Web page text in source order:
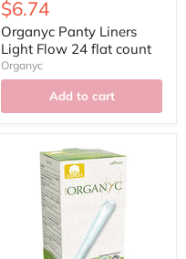
price
Current
price
$6.74
Organyc Panty Liners
Light Flow 24 flat count
Organyc
Add to cart